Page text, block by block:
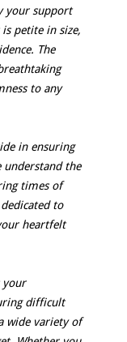
your support
petite in size,
The
to any
in ensuring
the
times of
to
heartfelt
your
difficult
wide variety of